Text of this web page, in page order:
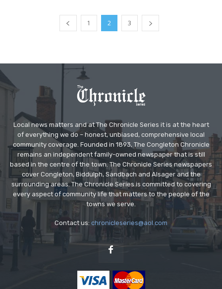
1 2 3
Local news matters and at The Chronicle Series it is at the heart
of everything we do – honest, unbiased, comprehensive local
community coverage. Founded in 1893, The Congleton Chronicle
remains an independent family-owned newspaper that is still
based in the centre of the town. The Chronicle Series newspapers
cover Congleton, Biddulph, Sandbach and Alsager and the
surrounding areas. The Chronicle Series is committed to covering
every aspect of community life that matters to the people of the
towns we serve.
Contact us: chronicleseries@aol.com